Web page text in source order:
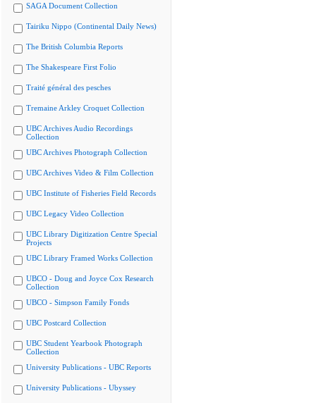
SAGA Document Collection
Tairiku Nippo (Continental Daily News)
The British Columbia Reports
The Shakespeare First Folio
Traité général des pesches
Tremaine Arkley Croquet Collection
UBC Archives Audio Recordings
Collection
UBC Archives Photograph Collection
UBC Archives Video & Film Collection
UBC Institute of Fisheries Field Records
UBC Legacy Video Collection
UBC Library Digitization Centre Special
Projects
UBC Library Framed Works Collection
UBCO - Doug and Joyce Cox Research
Collection
UBCO - Simpson Family Fonds
UBC Postcard Collection
UBC Student Yearbook Photograph
Collection
University Publications - UBC Reports
University Publications - Ubyssey